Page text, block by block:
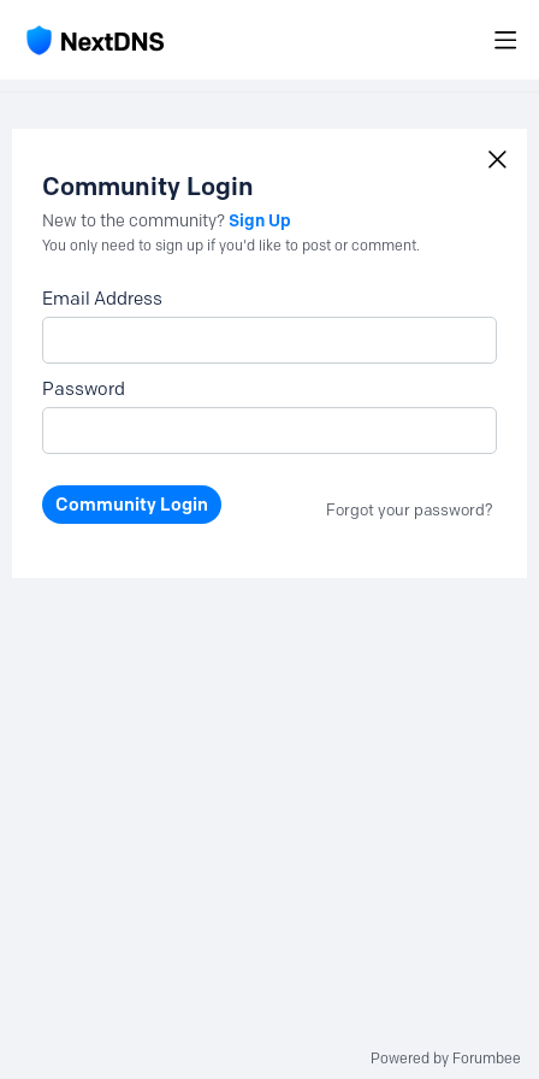
Community Login
New to the community?Sign Up
You only need to sign up if you'd like to post or comment.
Email Address
Password
Community Login Forgot your password?
Powered by Forumbee